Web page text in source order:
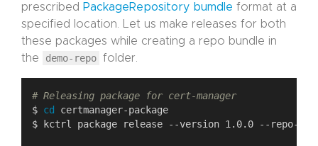
prescribed PackageRepository bumdle format at a
specified location. Let us make releases for both
these packages while creating a repo bundle in
the
demo-repo folder.
# Releasing package for cert-manager
$ cd